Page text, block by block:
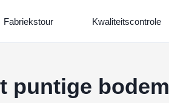
Fabriekstour Kwaliteitscontrole
puntige bodem